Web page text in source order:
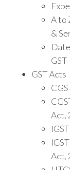
A to
&
GST
GST Acts
Act,
Act,